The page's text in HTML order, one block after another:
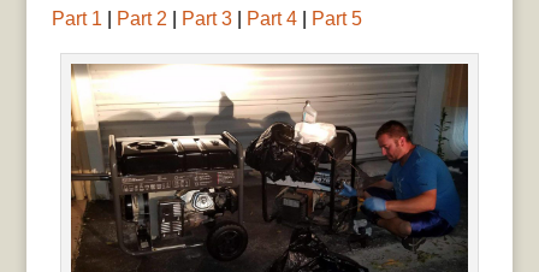
Part 1 Part 2 Part 3| Part 4| Part 5